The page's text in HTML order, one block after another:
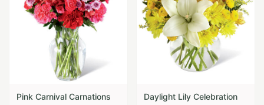
Pink Carnival Carnations
Daylight Lily Celebration